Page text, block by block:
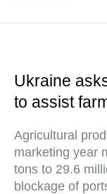
Ukraine
to assist
Agricultural
marketing year
tons to 29.6
blockage of